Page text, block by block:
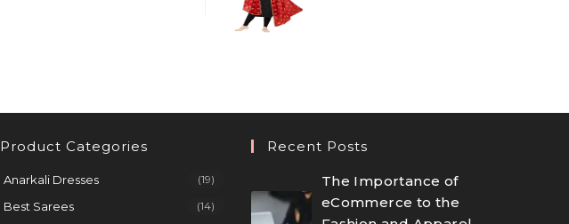
Product Categories
Anarkali Dresses (19)
Best Sarees (14)
Recent Posts
The Importance of
eCommerce to the